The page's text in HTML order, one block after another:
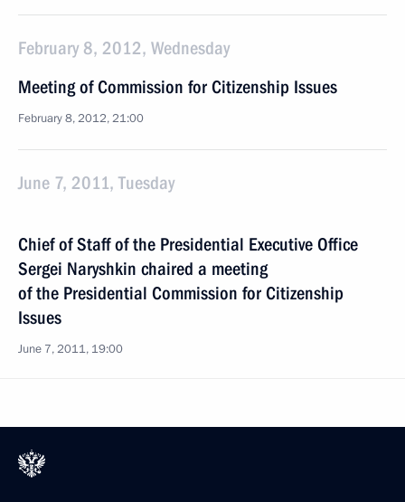
February 8, 2012, Wednesday
Meeting of Commission for Citizenship Issues
February 8, 2012, 21:00
June 7, 2011, Tuesday
Chief of Staff of the Presidential Executive Office
Sergei Naryshkin chaired a meeting
of the Presidential Commission for Citizenship
Issues
June 7, 2011, 19:00